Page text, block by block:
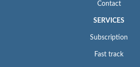
Contact
SERVICES
Subscription
Fast track